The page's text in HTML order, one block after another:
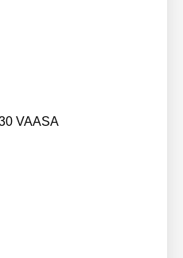
VAASA